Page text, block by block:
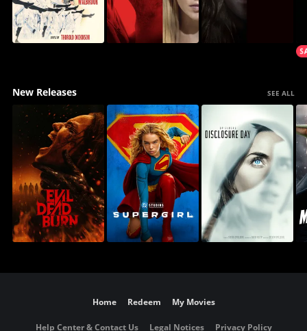
New Releases SEE ALL
Home Redeem My Movies
Help Center & Contact Us Legal Notices Privacy Policy